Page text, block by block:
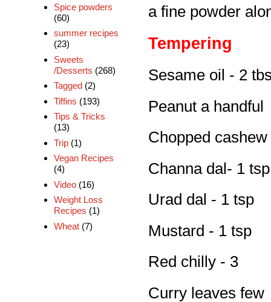
a fine powder
Tempering
Sesame oil - 2
Peanut a handful
Chopped
Channa dal- 1 tsp
Urad dal - 1 tsp
Mustard - 1 tsp
Red chilly - 3
Curry leaves few
Spice powders
(60)
summer recipes
(23)
Sweets
/Desserts (268)
Tagged (2)
Tiffins (193)
Tips & Tricks
(13)
Trip (1)
Vegan Recipes
(4)
Video (16)
Weight Loss
Recipes (1)
Wheat (7)